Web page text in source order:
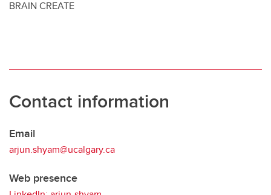
BRAIN CREATE
Contact information
Email
arjun.shyam@ucalgary.ca
Web presence